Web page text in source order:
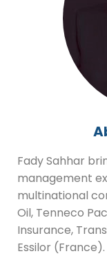
Fady Sahhar
management
multinational
Oil, Tenneco
Insurance,
Essilor (France).